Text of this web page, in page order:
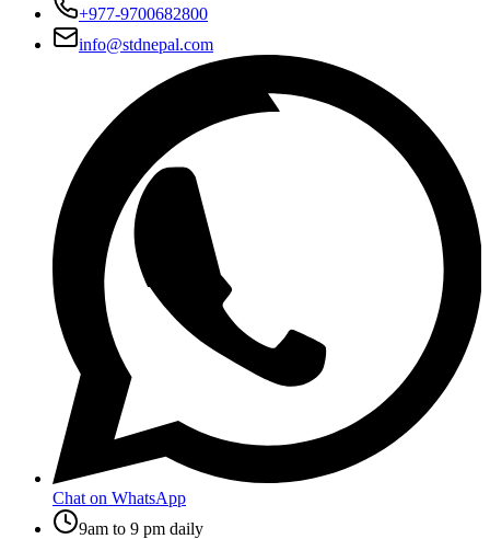
+977-9700682800
info@stdnepal.com
Chat on WhatsApp
9am to 9 pm daily